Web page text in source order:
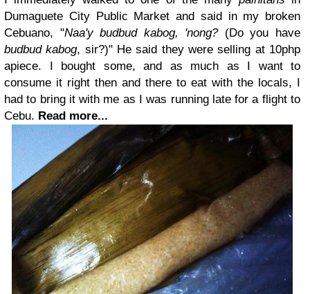
Dumaguete City Public Market and said in my broken
Cebuano, "Naa'y budbud kabog, 'nong?(Do you have
budbud kabog, sir?)" He said they were selling at 10php
apiece. I bought some, and as much as I want to
consume it right then and there to eat with the locals, I
had to bring it with me as I was running late for a flight to
Cebu. Read more...